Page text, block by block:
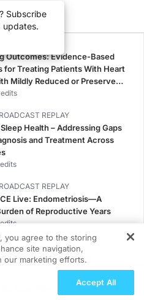
Subscribe
updates.
Presenters
Outcomes: Evidence-Based
for Treating Patients With Heart
Mildly Reduced or Preserved
Ejection Fraction
REPLAY
Sleep Health – Addressing Gaps
and Treatment Across
REPLAY
Live: Endometriosis—A
of Reproductive Years
Approach: Managing
in Patients With CKD and
Long-Term
you agree to the storing
site navigation,
our marketing efforts.
Accept All